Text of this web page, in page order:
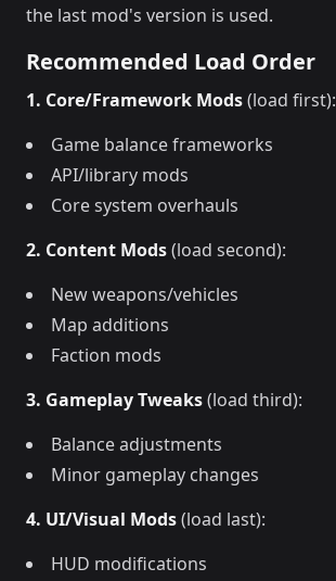
the last mod's version is used.
Recommended Load Order
1. Core/Framework Mods(load first):
Game balance frameworks
API/library mods
Core system overhauls
2. Content Mods(load second):
New weapons/vehicles
Map additions
Faction mods
3. Gameplay Tweaks(load third):
Balance adjustments
Minor gameplay changes
4. UI/Visual Mods(load last):
HUD modifications